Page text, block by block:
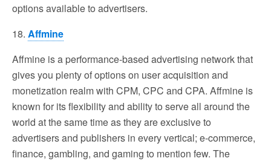
options available to advertisers.
18. Affmine
Affmine is a performance-based advertising network that
gives you plenty of options on user acquisition and
monetization realm with CPM, CPC and CPA. Affmine is
known for its flexibility and ability to serve all around the
world at the same time as they are exclusive to
advertisers and publishers in every vertical; e-commerce,
finance, gambling, and gaming to mention few. The